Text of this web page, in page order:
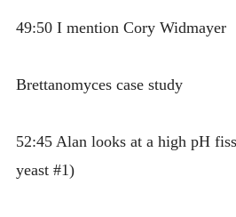
49:50 I mention Cory Widmayer
Brettanomyces case study
52:45 Alan looks at a high pH
yeast #1)